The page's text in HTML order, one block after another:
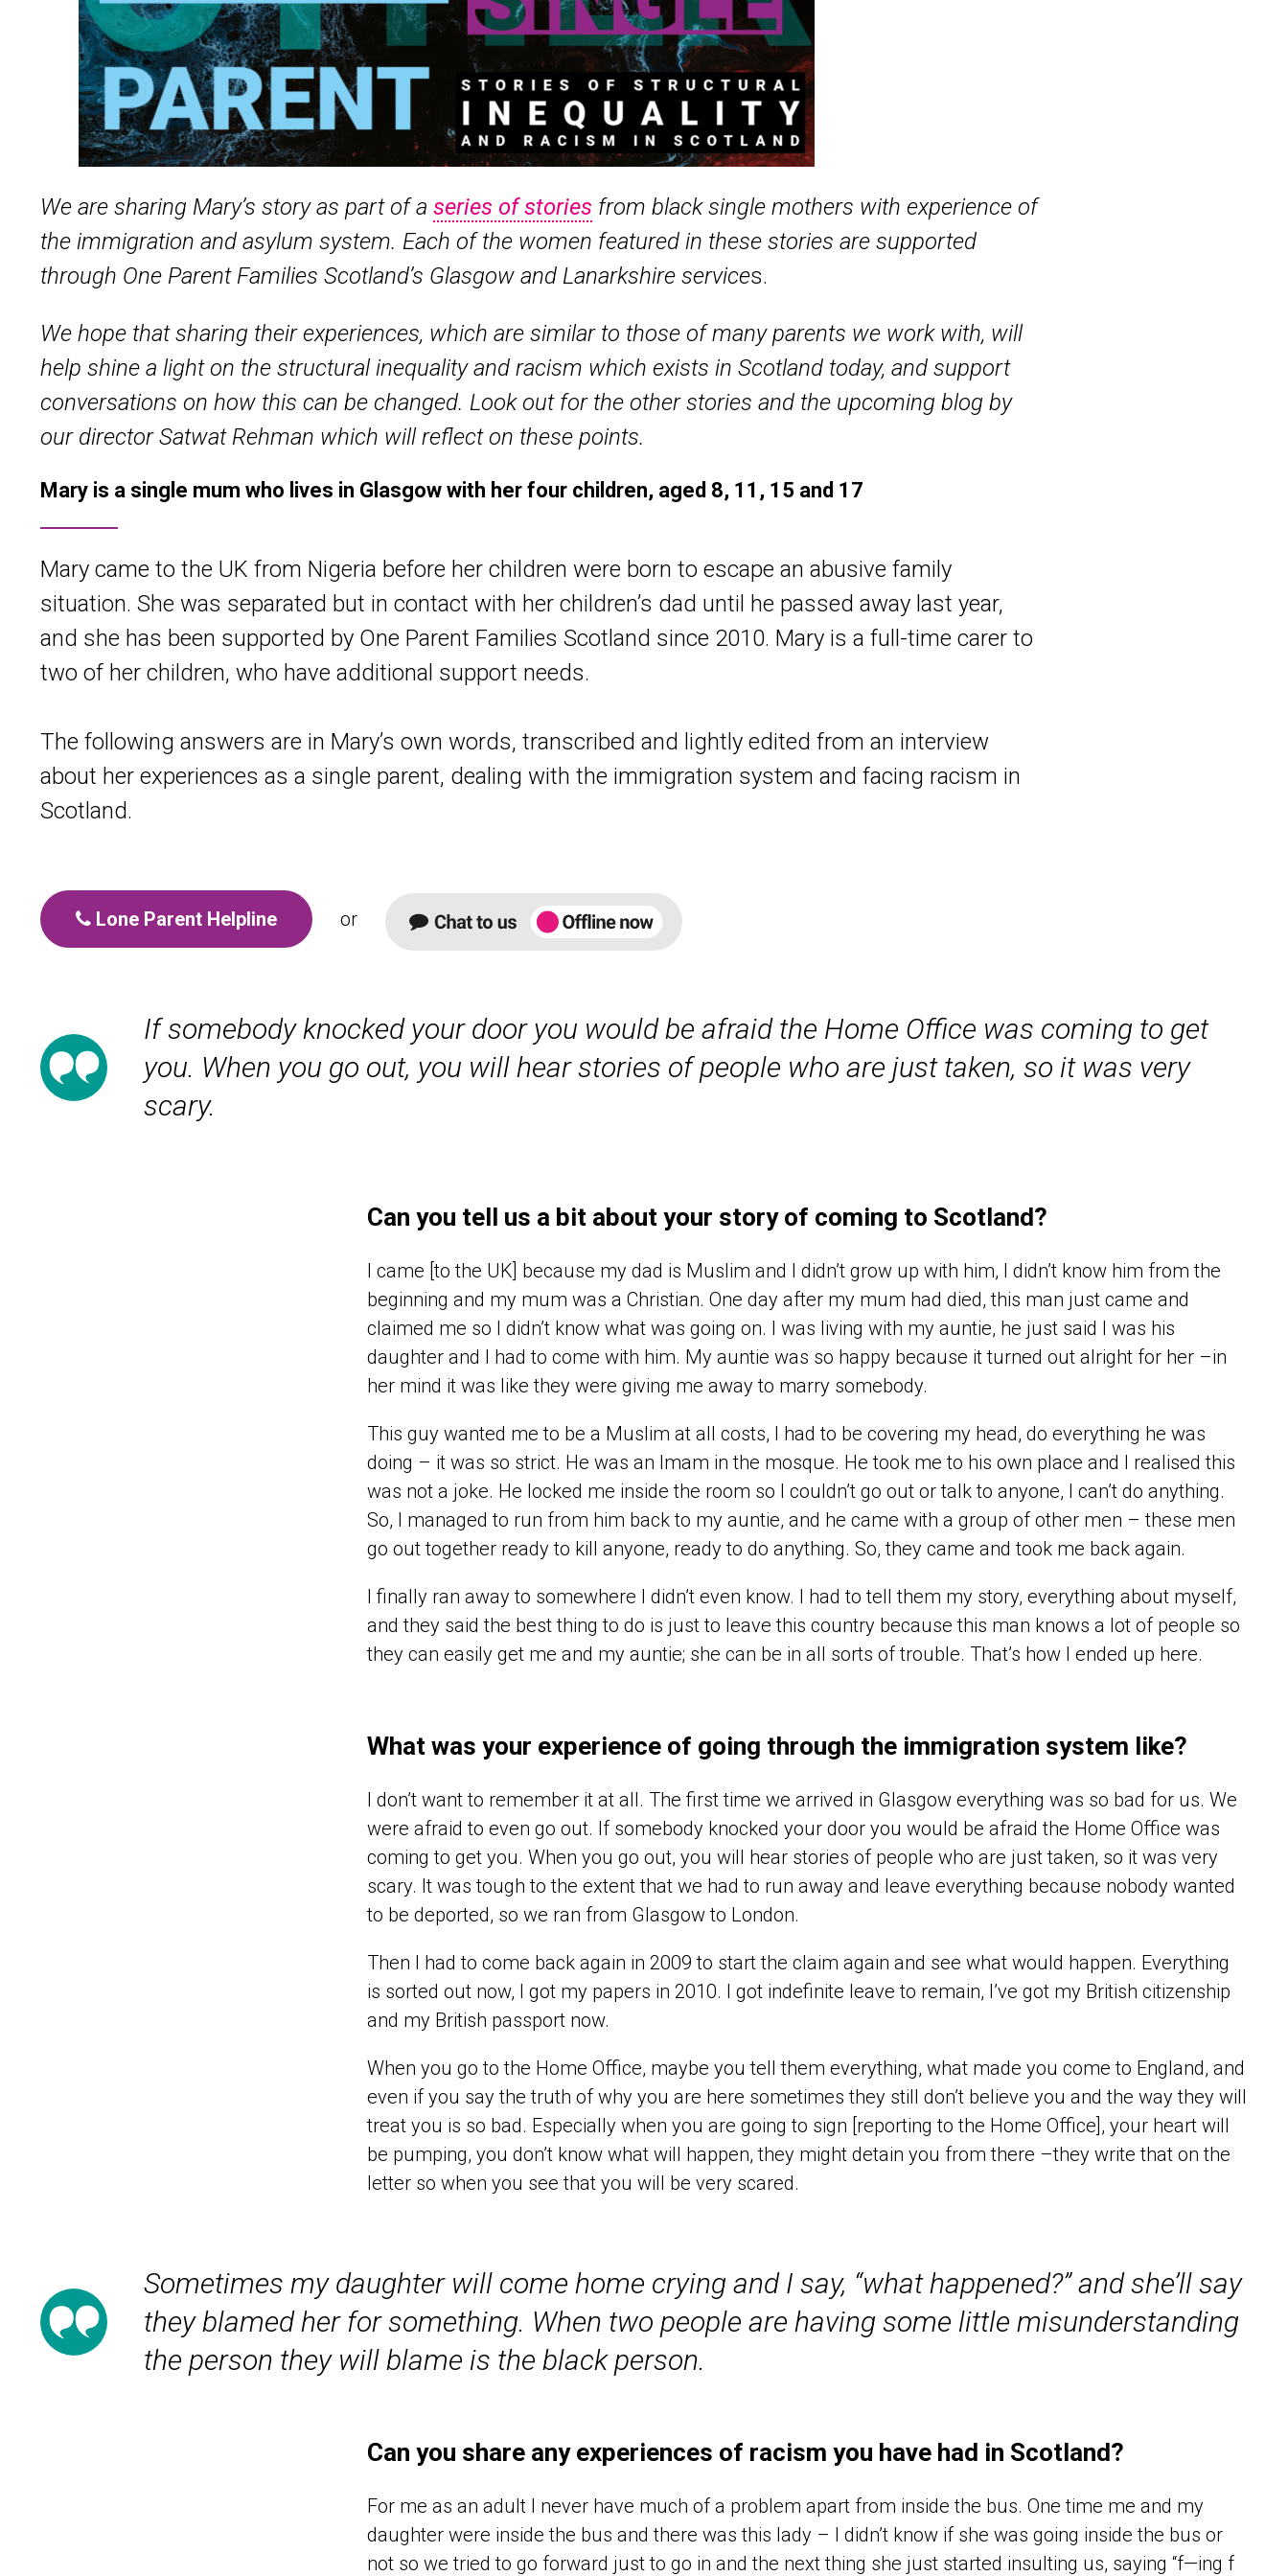
We are sharing Mary’s story as part of a series of stories from black single mothers with experience of
the immigration and asylum system. Each of the women featured in these stories are supported
through One Parent Families Scotland’s Glasgow and Lanarkshire services.
We hope that sharing their experiences, which are similar to those of many parents we work with, will
help shine a light on the structural inequality and racism which exists in Scotland today, and support
conversations on how this can be changed. Look out for the other stories and the upcoming blog by
our director Satwat Rehman which will reflect on these points.
Mary is a single mum who lives in Glasgow with her four children, aged 8, 11, 15 and 17
Mary came to the UK from Nigeria before her children were born to escape an abusive family
situation. She was separated but in contact with her children’s dad until he passed away last year,
and she has been supported by One Parent Families Scotland since 2010. Mary is a full-time carer to
two of her children, who have additional support needs.
The following answers are in Mary’s own words, transcribed and lightly edited from an interview
about her experiences as a single parent, dealing with the immigration system and facing racism in
Scotland.
Lone Parent Helpline or
If somebody knocked your door you would be afraid the Home Office was coming to get
you. When you go out, you will hear stories of people who are just taken, so it was very
scary.
Can you tell us a bit about your story of coming to Scotland?
I came [to the UK] because my dad is Muslim and I didn’t grow up with him, I didn’t know him from the
beginning and my mum was a Christian. One day after my mum had died, this man just came and
claimed me so I didn’t know what was going on. I was living with my auntie, he just said I was his
daughter and I had to come with him. My auntie was so happy because it turned out alright for her –in
her mind it was like they were giving me away to marry somebody.
This guy wanted me to be a Muslim at all costs, I had to be covering my head, do everything he was
doing – it was so strict. He was an Imam in the mosque. He took me to his own place and I realised this
was not a joke. He locked me inside the room so I couldn’t go out or talk to anyone, I can’t do anything.
So, I managed to run from him back to my auntie, and he came with a group of other men – these men
go out together ready to kill anyone, ready to do anything. So, they came and took me back again.
I finally ran away to somewhere I didn’t even know. I had to tell them my story, everything about myself,
and they said the best thing to do is just to leave this country because this man knows a lot of people so
they can easily get me and my auntie; she can be in all sorts of trouble. That’s how I ended up here.
What was your experience of going through the immigration system like?
I don’t want to remember it at all. The first time we arrived in Glasgow everything was so bad for us. We
were afraid to even go out. If somebody knocked your door you would be afraid the Home Office was
coming to get you. When you go out, you will hear stories of people who are just taken, so it was very
scary. It was tough to the extent that we had to run away and leave everything because nobody wanted
to be deported, so we ran from Glasgow to London.
Then I had to come back again in 2009 to start the claim again and see what would happen. Everything
is sorted out now, I got my papers in 2010. I got indefinite leave to remain, I’ve got my British citizenship
and my British passport now.
When you go to the Home Office, maybe you tell them everything, what made you come to England, and
even if you say the truth of why you are here sometimes they still don’t believe you and the way they will
treat you is so bad. Especially when you are going to sign [reporting to the Home Office], your heart will
be pumping, you don’t know what will happen, they might detain you from there –they write that on the
letter so when you see that you will be very scared.
Sometimes my daughter will come home crying and I say, “what happened?” and she’ll say
they blamed her for something. When two people are having some little misunderstanding
the person they will blame is the black person.
Can you share any experiences of racism you have had in Scotland?
For me as an adult I never have much of a problem apart from inside the bus. One time me and my
daughter were inside the bus and there was this lady – I didn’t know if she was going inside the bus or
not so we tried to go forward just to go in and the next thing she just started insulting us, saying “f—ing f